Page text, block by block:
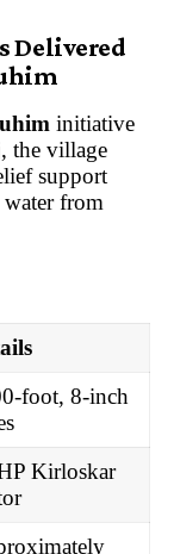
Delivered
initiative
the village
support
water from
foot, 8-inch
Kirloskar